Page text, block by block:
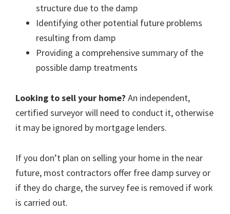
structure due to the damp
Identifying other potential future problems
resulting from damp
Providing a comprehensive summary of the
possible damp treatments
Looking to sell your home? An independent,
certified surveyor will need to conduct it, otherwise
it may be ignored by mortgage lenders.
If you don’t plan on selling your home in the near
future, most contractors offer free damp survey or
if they do charge, the survey fee is removed if work
is carried out.